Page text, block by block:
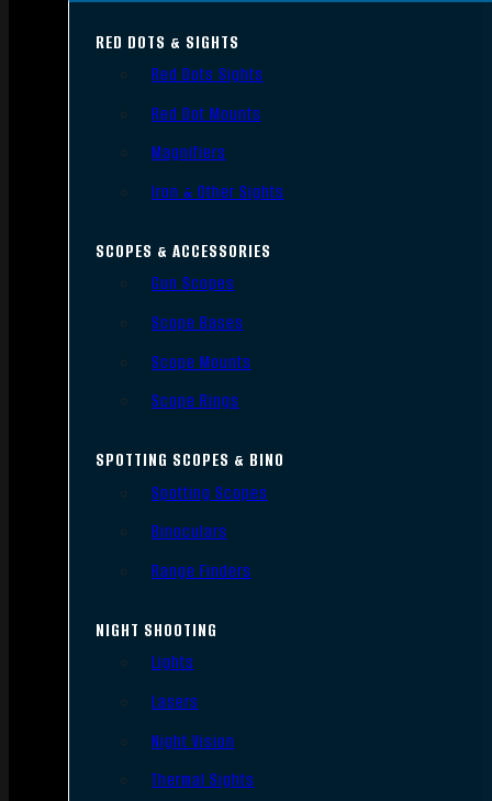
RED DOTS & SIGHTS
Red Dots Sights
Red Dot Mounts
Magnifiers
Iron & Other Sights
SCOPES & ACCESSORIES
Gun Scopes
Scope Bases
Scope Mounts
Scope Rings
SPOTTING SCOPES & BINO
Spotting Scopes
Binoculars
Range Finders
NIGHT SHOOTING
Lights
Lasers
Night Vision
Thermal Sights